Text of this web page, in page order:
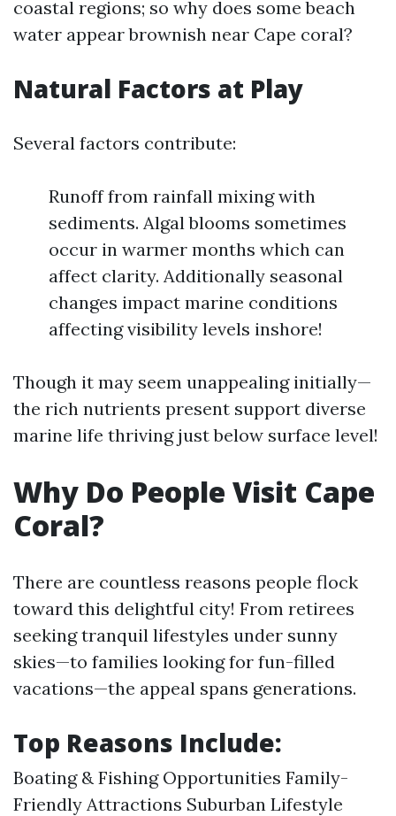
coastal regions; so why does some beach
water appear brownish near Cape coral?
Natural Factors at Play
Several factors contribute:
Runoff from rainfall mixing with
sediments. Algal blooms sometimes
occur in warmer months which can
affect clarity. Additionally seasonal
changes impact marine conditions
affecting visibility levels inshore!
Though it may seem unappealing initially—
the rich nutrients present support diverse
marine life thriving just below surface level!
Why Do People Visit Cape
Coral?
There are countless reasons people flock
toward this delightful city! From retirees
seeking tranquil lifestyles under sunny
skies—to families looking for fun-filled
vacations—the appeal spans generations.
Top Reasons Include:
Boating & Fishing Opportunities Family-
Friendly Attractions Suburban Lifestyle